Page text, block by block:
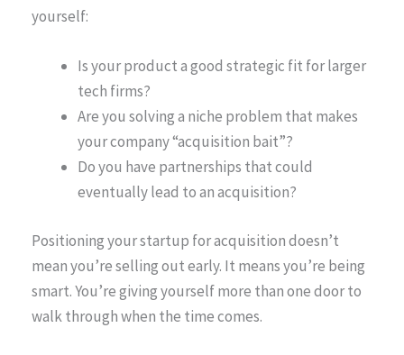
yourself:
Is your product a good strategic fit for larger
tech firms?
Are you solving a niche problem that makes
your company “acquisition bait”?
Do you have partnerships that could
eventually lead to an acquisition?
Positioning your startup for acquisition doesn’t
mean you’re selling out early. It means you’re being
smart. You’re giving yourself more than one door to
walk through when the time comes.